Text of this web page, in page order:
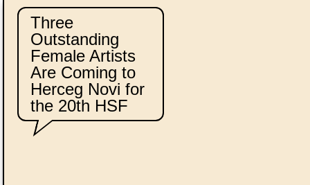
Three
Outstanding
Female Artists
Are Coming to
Herceg Novi for
the 20th HSF